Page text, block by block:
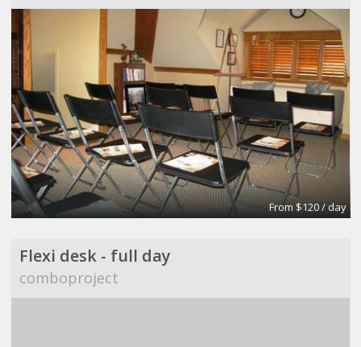
From $120 / day
Flexi desk - full day
comboproject